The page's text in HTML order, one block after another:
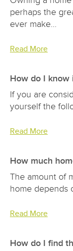
perhaps the
ever make...
Read More
How do I know
If you are
yourself the
Read More
How much
The amount of
home depends
Read More
How do I find